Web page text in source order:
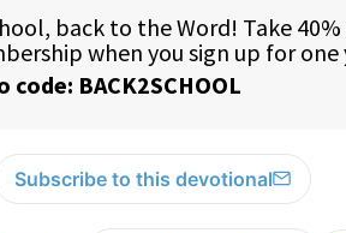
Subscribe to this devotional